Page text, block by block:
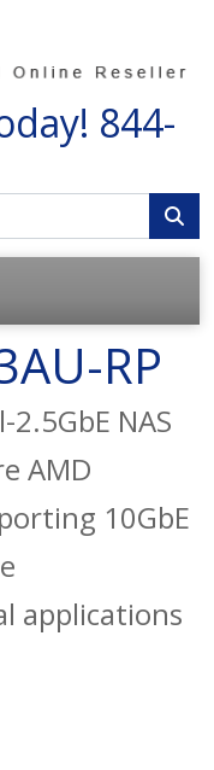
844-
RP
NAS
AMD
10GbE
applications